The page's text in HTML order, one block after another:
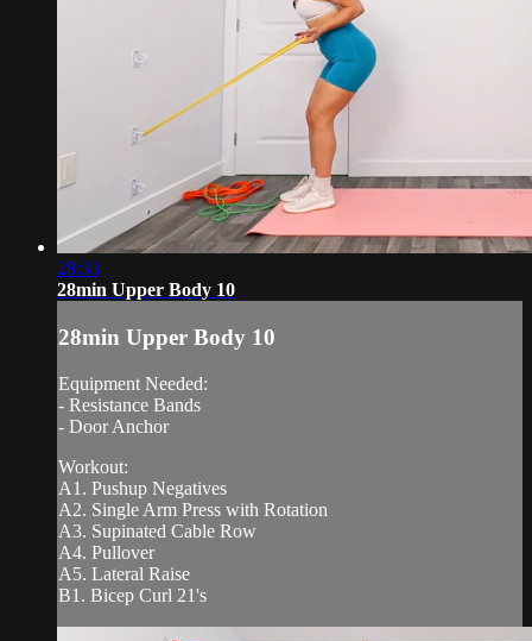
28:33
28min Upper Body 10
28min Upper Body 10
Equipment Needed:
- Resistance Bands
- Door Anchor
Workout:
A1. Pushup Negatives
A2. Single Arm Press with Rotation
A3. Supinated Cable Row
A4. Pullover
A5. Lateral Raise
B1. Bicep Curl 21's